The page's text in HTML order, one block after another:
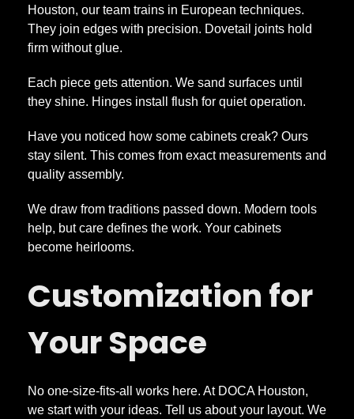
a
r
t
Houston, our team trains in European techniques.
They join edges with precision. Dovetail joints hold
firm without glue.
Each piece gets attention. We sand surfaces until
they shine. Hinges install flush for quiet operation.
Have you noticed how some cabinets creak? Ours
stay silent. This comes from exact measurements and
quality assembly.
We draw from traditions passed down. Modern tools
help, but care defines the work. Your cabinets
become heirlooms.
Customization for
Your Space
No one-size-fits-all works here. At DOCA Houston,
we start with your ideas. Tell us about your layout. We